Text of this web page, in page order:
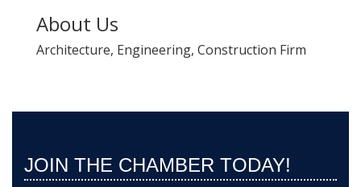
About Us
Architecture, Engineering, Construction Firm
JOIN THE CHAMBER TODAY!